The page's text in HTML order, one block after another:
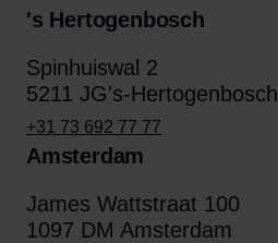
's Hertogenbosch
Spinhuiswal 2
5211 JG's-Hertogenbosch
+31 73 692 77 77
Amsterdam
James Wattstraat 100
1097 DM Amsterdam